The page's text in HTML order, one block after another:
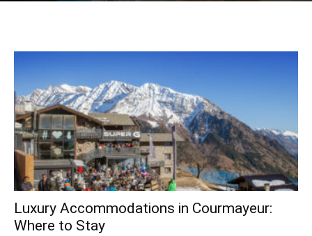
Mont
Blanc
Ski
Luxury Accommodations in Courmayeur:
Where to Stay